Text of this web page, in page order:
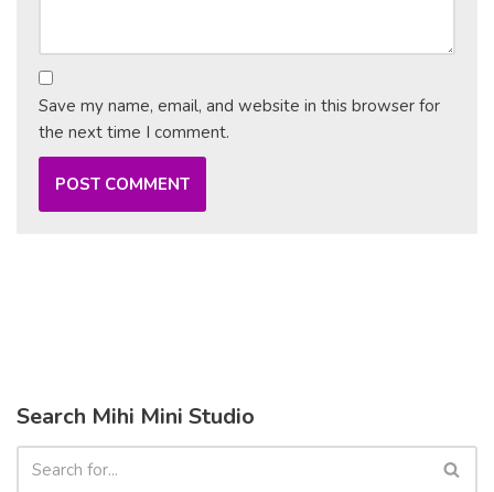
Save my name, email, and website in this browser for
the next time I comment.
Search Mihi Mini Studio